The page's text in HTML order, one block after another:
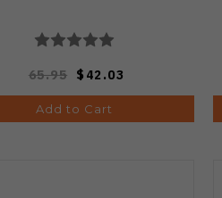
65.95 $42.03
Add to Cart